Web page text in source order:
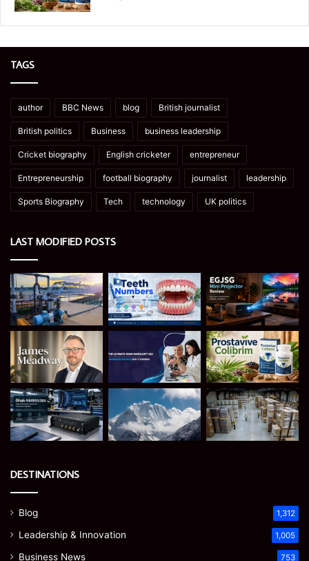
TAGS
author BBC News blog British journalist
British politics Business business leadership
Cricket biography English cricketer entrepreneur
Entrepreneurship football biography journalist leadership
Sports Biography Tech technology UK politics
LAST MODIFIED POSTS
DESTINATIONS
Blog 1,312
Leadership & Innovation 1,005
Business News 753